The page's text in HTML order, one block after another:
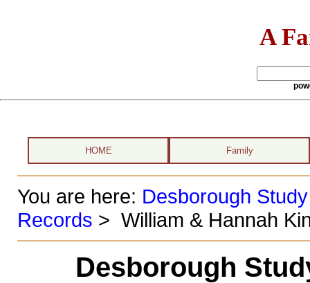
A
HOME Family
You are here: Desborough Study
Records > William & Hannah
Desborough